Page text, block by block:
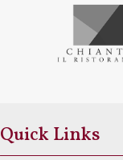
Quick Links